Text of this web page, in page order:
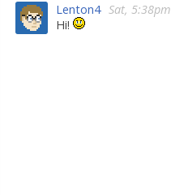
Lenton4 Sat, 5:38pm
Hi!